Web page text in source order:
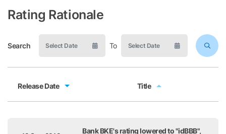
Rating Rationale
Search To
Release Date Title
Bank BKE's rating lowered to "idBBB",